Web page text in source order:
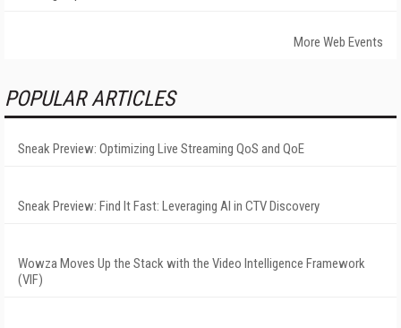
More Web Events
POPULAR ARTICLES
Sneak Preview: Optimizing Live Streaming QoS and QoE
Sneak Preview: Find It Fast: Leveraging AI in CTV Discovery
Wowza Moves Up the Stack with the Video Intelligence Framework
(VIF)